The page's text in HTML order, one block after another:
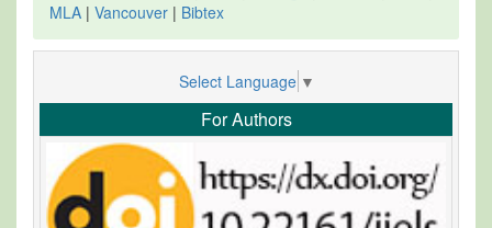
MLA | Vancouver | Bibtex
Select Language ▼
For Authors